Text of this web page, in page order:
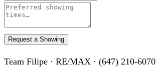
Request a Showing
Team Filipe · RE/MAX · (647) 210-6070